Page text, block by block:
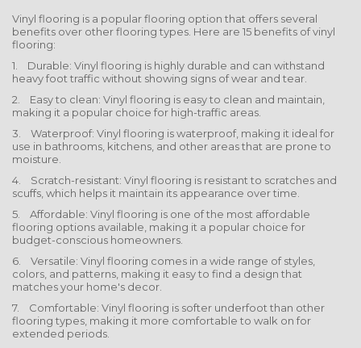
Vinyl flooring is a popular flooring option that offers several
benefits over other flooring types. Here are 15 benefits of vinyl
flooring:
1. Durable: Vinyl flooring is highly durable and can withstand
heavy foot traffic without showing signs of wear and tear.
2. Easy to clean: Vinyl flooring is easy to clean and maintain,
making it a popular choice for high-traffic areas.
3. Waterproof: Vinyl flooring is waterproof, making it ideal for
use in bathrooms, kitchens, and other areas that are prone to
moisture.
4. Scratch-resistant: Vinyl flooring is resistant to scratches and
scuffs, which helps it maintain its appearance over time.
5. Affordable: Vinyl flooring is one of the most affordable
flooring options available, making it a popular choice for
budget-conscious homeowners.
6. Versatile: Vinyl flooring comes in a wide range of styles,
colors, and patterns, making it easy to find a design that
matches your home's decor.
7. Comfortable: Vinyl flooring is softer underfoot than other
flooring types, making it more comfortable to walk on for
extended periods.